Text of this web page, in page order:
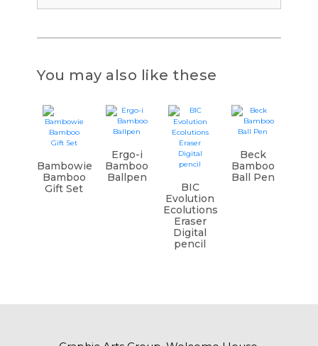
You may also like these
Bambowie
Bamboo
Gift Set
Ergo-i
Bamboo
Ballpen
BIC
Evolution
Ecolutions
Eraser
Digital
pencil
Beck
Bamboo
Ball Pen